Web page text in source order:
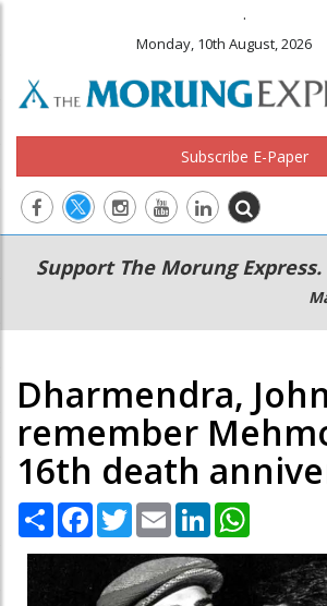
.
Monday, 10th August, 2026
Subscribe E-Paper
Main
navigation
Secondary
Menu
Support The Morung Express.
Dharmendra,
remember
16th death
Share Facebook
TwitterEmail LinkedIn